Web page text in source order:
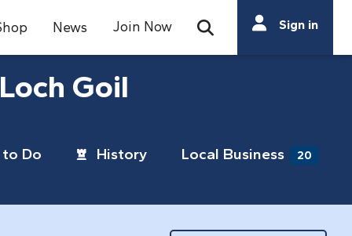
News Join Now Open Search Bar
Search
Search
Sign in
Goil
Do History Local Business 20